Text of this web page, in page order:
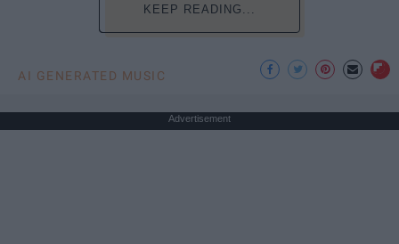
KEEP READING...
AI GENERATED MUSIC
Advertisement